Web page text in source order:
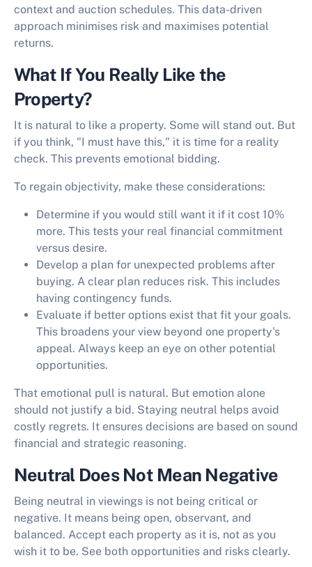
context and auction schedules. This data-driven
approach minimises risk and maximises potential
returns.
What If You Really Like the
Property?
It is natural to like a property. Some will stand out. But
if you think, "I must have this," it is time for a reality
check. This prevents emotional bidding.
To regain objectivity, make these considerations:
Determine if you would still want it if it cost 10%
more. This tests your real financial commitment
versus desire.
Develop a plan for unexpected problems after
buying. A clear plan reduces risk. This includes
having contingency funds.
Evaluate if better options exist that fit your goals.
This broadens your view beyond one property's
appeal. Always keep an eye on other potential
opportunities.
That emotional pull is natural. But emotion alone
should not justify a bid. Staying neutral helps avoid
costly regrets. It ensures decisions are based on sound
financial and strategic reasoning.
Neutral Does Not Mean Negative
Being neutral in viewings is not being critical or
negative. It means being open, observant, and
balanced. Accept each property as it is, not as you
wish it to be. See both opportunities and risks clearly.